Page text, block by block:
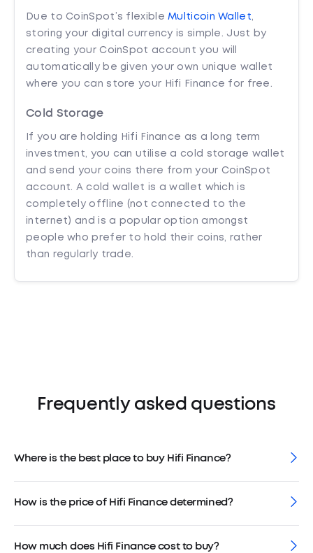
Due to CoinSpot’s flexibleMulticoin Wallet,
storing your digital currency is simple. Just by
creating your CoinSpot account you will
automatically be given your own unique wallet
where you can store your Hifi Finance for free.
Cold Storage
If you are holding Hifi Finance as a long term
investment, you can utilise a cold storage wallet
and send your coins there from your CoinSpot
account. A cold wallet is a wallet which is
completely offline (not connected to the
internet) and is a popular option amongst
people who prefer to hold their coins, rather
than regularly trade.
Frequently asked questions
Where is the best place to buy Hifi Finance?
How is the price of Hifi Finance determined?
How much does Hifi Finance cost to buy?